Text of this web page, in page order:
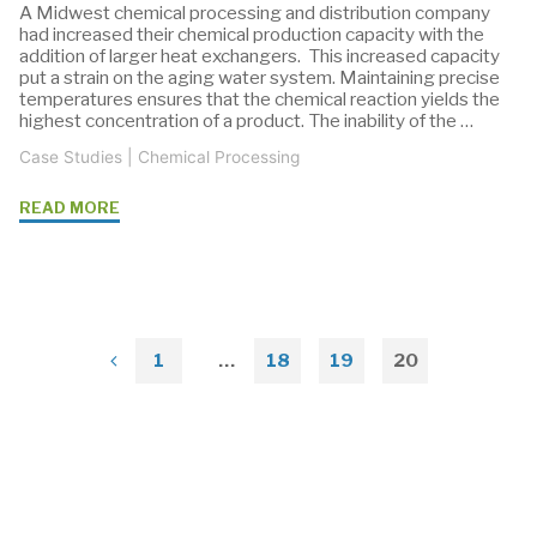
A Midwest chemical processing and distribution company
had increased their chemical production capacity with the
addition of larger heat exchangers. This increased capacity
put a strain on the aging water system. Maintaining precise
temperatures ensures that the chemical reaction yields the
highest concentration of a product. The inability of the …
Case Studies Chemical Processing
READ MORE
1 … 18 19 20